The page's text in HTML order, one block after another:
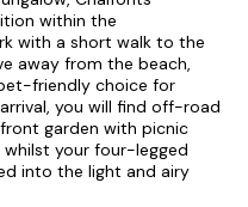
within the
with a short walk to the
away from the beach,
friendly choice for
you will find off-road
garden with picnic
your four-legged
into the light and airy